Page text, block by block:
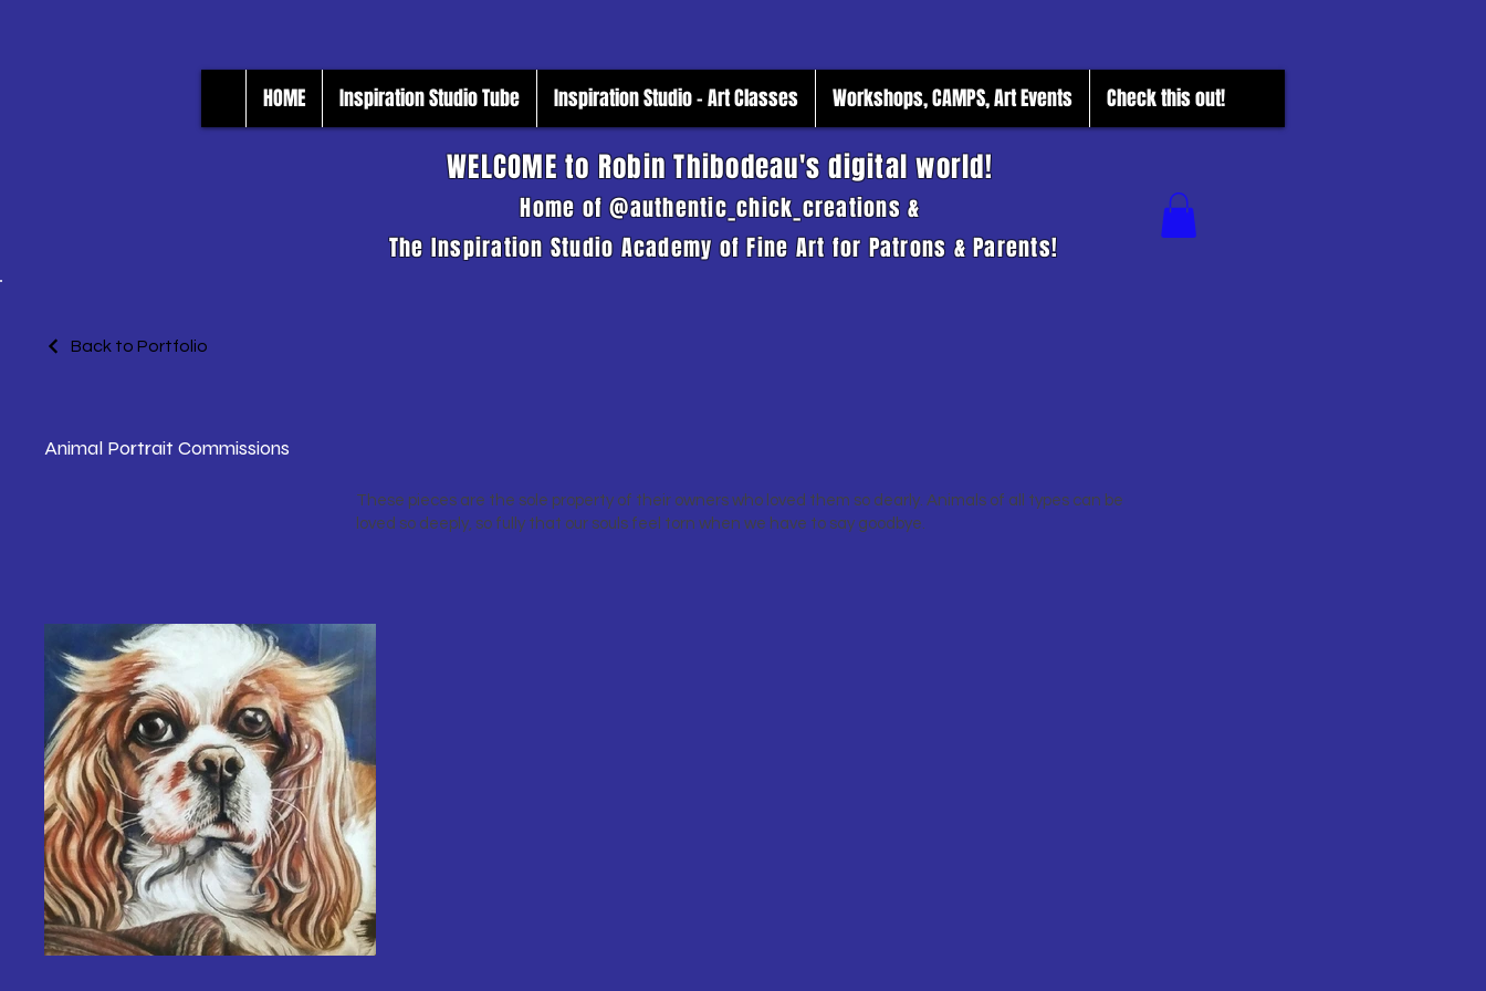
HOME Inspiration Studio Tube Inspiration Studio - Art Classes Workshops, CAMPS, Art Events Check this out!
WELCOME to Robin Thibodeau's digital world!
Home of @authentic_chick_creations &
The Inspiration Studio Academy of Fine Art for Patrons & Parents!
Back to Portfolio
Animal Portrait Commissions
These pieces are the sole property of their owners who loved them so dearly. Animals of all types can be
loved so deeply, so fully that our souls feel torn when we have to say goodbye.